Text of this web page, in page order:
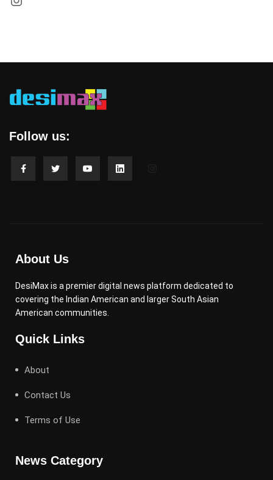
Follow us:
About Us
DesiMax is a premier digital news platform dedicated to
covering the Indian American and larger South Asian
American communities.
Quick Links
About
Contact Us
Terms of Use
News Category